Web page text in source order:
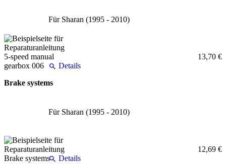
Für Sharan (1995 - 2010)
13,70 €
Details
Brake systems
Für Sharan (1995 - 2010)
12,69 €
Details